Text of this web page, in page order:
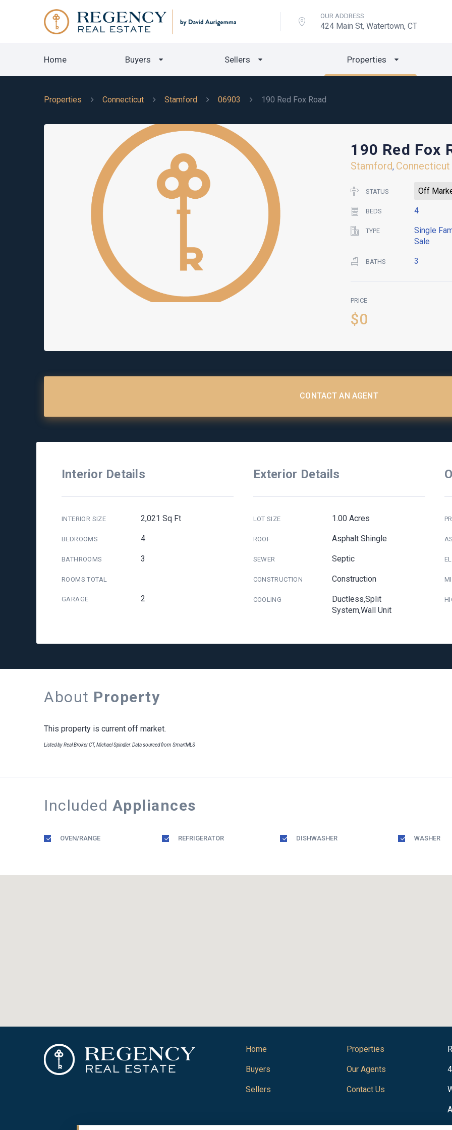
OUR ADDRESS
424 Main St, Watertown, CT
Home Buyers Sellers Properties
Properties Connecticut Stamford 06903 190 Red Fox Road
190 Red Fox
Stamford, Connecticut
STATUS Off
BEDS 4
TYPE
Single
Sale
BATHS 3
PRICE
$0
CONTACT AN AGENT
Interior Details
INTERIOR SIZE 2,021 Sq Ft
BEDROOMS 4
BATHROOMS 3
ROOMS TOTAL
GARAGE 2
Exterior Details
LOT SIZE 1.00 Acres
ROOF Asphalt Shingle
SEWER Septic
CONSTRUCTION Construction
COOLING
Ductless,Split
System,Wall Unit
About Property
This property is current off market.
Listed by Real Broker CT, Michael Spindler. Data sourced from SmartMLS
Included Appliances
OVEN/RANGE REFRIGERATOR DISHWASHER WASHER
Home
Buyers
Sellers
Properties
Our Agents
Contact Us